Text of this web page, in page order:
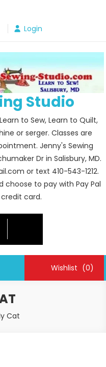
Login
Studio
to Sew, Learn to Quilt,
or serger. Classes are
Jenny's Sewing
Dr in Salisbury, MD.
or text 410-543-1212.
choose to pay with Pay Pal
card.
Wishlist (0)
Cat